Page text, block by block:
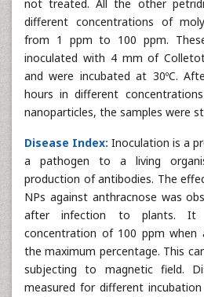
not treated. All the other
different concentrations of
from 1 ppm to 100 ppm.
inoculated with 4 mm of
and were incubated at 30ºC.
hours in different
nanoparticles, the samples were
Disease Index: Inoculation is a
a pathogen to a living
production of antibodies. The
NPs against anthracnose was
after infection to plants.
concentration of 100 ppm when
the maximum percentage. This
subjecting to magnetic field.
measured for different